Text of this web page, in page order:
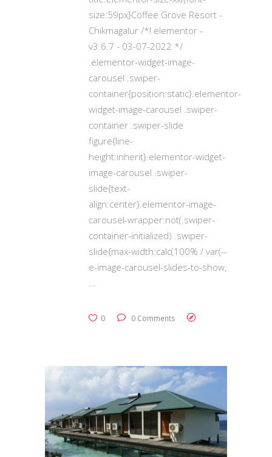
size:59px}Coffee Grove Resort -
Chikmagalur /*! elementor -
v3.6.7 - 03-07-2022 */
.elementor-widget-image-
carousel .swiper-
container{position:static}.elementor-
widget-image-carousel .swiper-
container .swiper-slide
figure{line-
height:inherit}.elementor-widget-
image-carousel .swiper-
slide{text-
align:center}.elementor-image-
carousel-wrapper:not(.swiper-
container-initialized) .swiper-
slide{max-width:calc(100% / var(--
e-image-carousel-slides-to-show,
0 0 Comments